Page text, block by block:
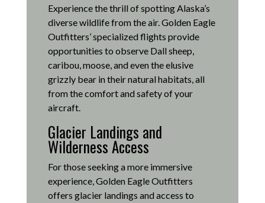
Experience the thrill of spotting Alaska’s
diverse wildlife from the air.Golden Eagle
Outfitters’ specialized flights provide
opportunities to observe Dall sheep,
caribou, moose, and even the elusive
grizzly bear in their natural habitats, all
from the comfort and safety of your
aircraft.
Glacier Landings and
Wilderness Access
For those seeking a more immersive
experience, Golden Eagle Outfitters
offers glacier landings and access to